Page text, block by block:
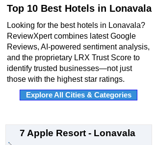
Top 10 Best Hotels in Lonavala
Looking for the best hotels in Lonavala?
ReviewXpert combines latest Google
Reviews, AI-powered sentiment analysis,
and the proprietary LRX Trust Score to
identify trusted businesses—not just
those with the highest star ratings.
Explore All Cities & Categories
7 Apple Resort - Lonavala